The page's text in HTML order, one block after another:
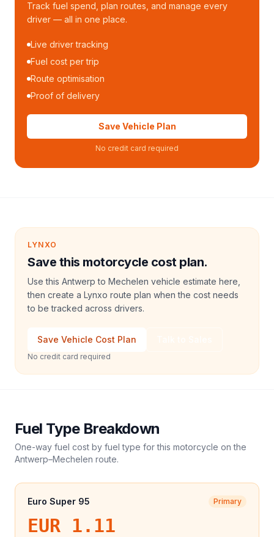
Track fuel spend, plan routes, and manage every
driver — all in one place.
Live driver tracking
Fuel cost per trip
Route optimisation
Proof of delivery
Save Vehicle Plan
No credit card required
LYNXO
Save this motorcycle cost plan.
Use this Antwerp to Mechelen vehicle estimate here,
then create a Lynxo route plan when the cost needs
to be tracked across drivers.
Save Vehicle Cost Plan
No credit card required
Fuel Type Breakdown
One-way fuel cost by fuel type for this motorcycle on the
Antwerp–Mechelen route.
Euro Super 95 Primary
EUR 1.11